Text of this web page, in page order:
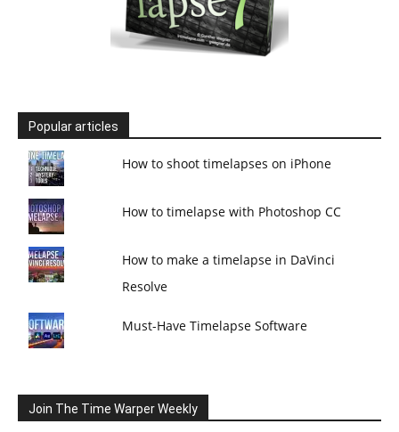
Popular articles
How to shoot timelapses on iPhone
How to timelapse with Photoshop CC
How to make a timelapse in DaVinci
Resolve
Must-Have Timelapse Software
Join The Time Warper Weekly